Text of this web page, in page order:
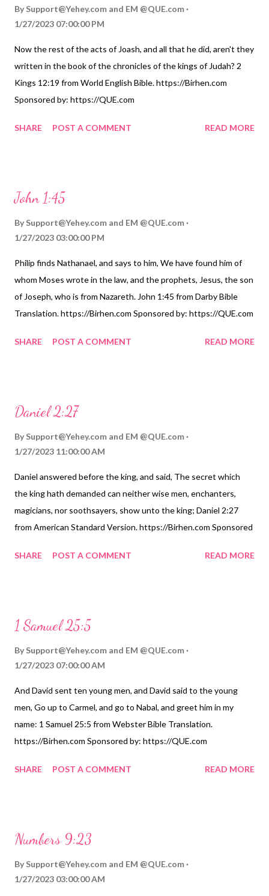
By Support@Yehey.com and EM @QUE.com
1/27/2023 07:00:00 PM
Now the rest of the acts of Joash, and all that he did, aren't they
written in the book of the chronicles of the kings of Judah? 2
Kings 12:19 from World English Bible. https://Birhen.com
Sponsored by: https://QUE.com
SHARE POST A COMMENT READ MORE
John 1:45
By Support@Yehey.com and EM @QUE.com
1/27/2023 03:00:00 PM
Philip finds Nathanael, and says to him, We have found him of
whom Moses wrote in the law, and the prophets, Jesus, the son
of Joseph, who is from Nazareth. John 1:45 from Darby Bible
Translation. https://Birhen.com Sponsored by: https://QUE.com
SHARE POST A COMMENT READ MORE
Daniel 2:27
By Support@Yehey.com and EM @QUE.com
1/27/2023 11:00:00 AM
Daniel answered before the king, and said, The secret which
the king hath demanded can neither wise men, enchanters,
magicians, nor soothsayers, show unto the king; Daniel 2:27
from American Standard Version. https://Birhen.com Sponsored
SHARE
POST A COMMENT READ MORE
1 Samuel 25:5
By Support@Yehey.com and EM @QUE.com
1/27/2023 07:00:00 AM
And David sent ten young men, and David said to the young
men, Go up to Carmel, and go to Nabal, and greet him in my
name: 1 Samuel 25:5 from Webster Bible Translation.
https://Birhen.com Sponsored by: https://QUE.com
SHARE POST A COMMENT READ MORE
Numbers 9:23
By Support@Yehey.com and EM @QUE.com
1/27/2023 03:00:00 AM